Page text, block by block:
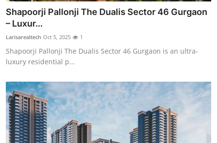
Shapoorji Pallonji The Dualis Sector 46 Gurgaon
– Luxur...
Larisarealtech Oct 5, 2025 1
Shapoorji Pallonji The Dualis Sector 46 Gurgaon is an ultra-
luxury residential p...